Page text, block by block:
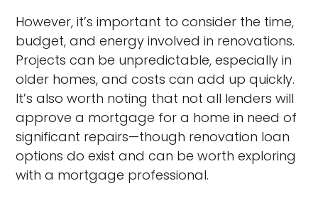
However, it’s important to consider the time,
budget, and energy involved in renovations.
Projects can be unpredictable, especially in
older homes, and costs can add up quickly.
It’s also worth noting that not all lenders will
approve a mortgage for a home in need of
significant repairs—though renovation loan
options do exist and can be worth exploring
with a mortgage professional.